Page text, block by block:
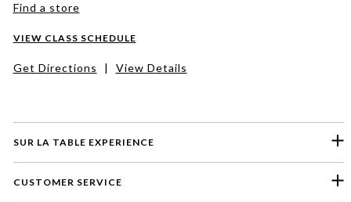
SUR LA TABLE EXPERIENCE
CUSTOMER SERVICE
Find a store
VIEW CLASS SCHEDULE
Get Directions | View Details